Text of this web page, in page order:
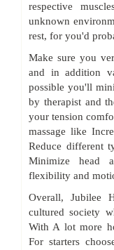
respective
unknown
rest, for you'd
Make sure you
and in addition
possible you'll
by therapist and
your tension
massage like
Reduce different
Minimize head
flexibility and
Overall, Jubilee
cultured society
With A lot more
For starters